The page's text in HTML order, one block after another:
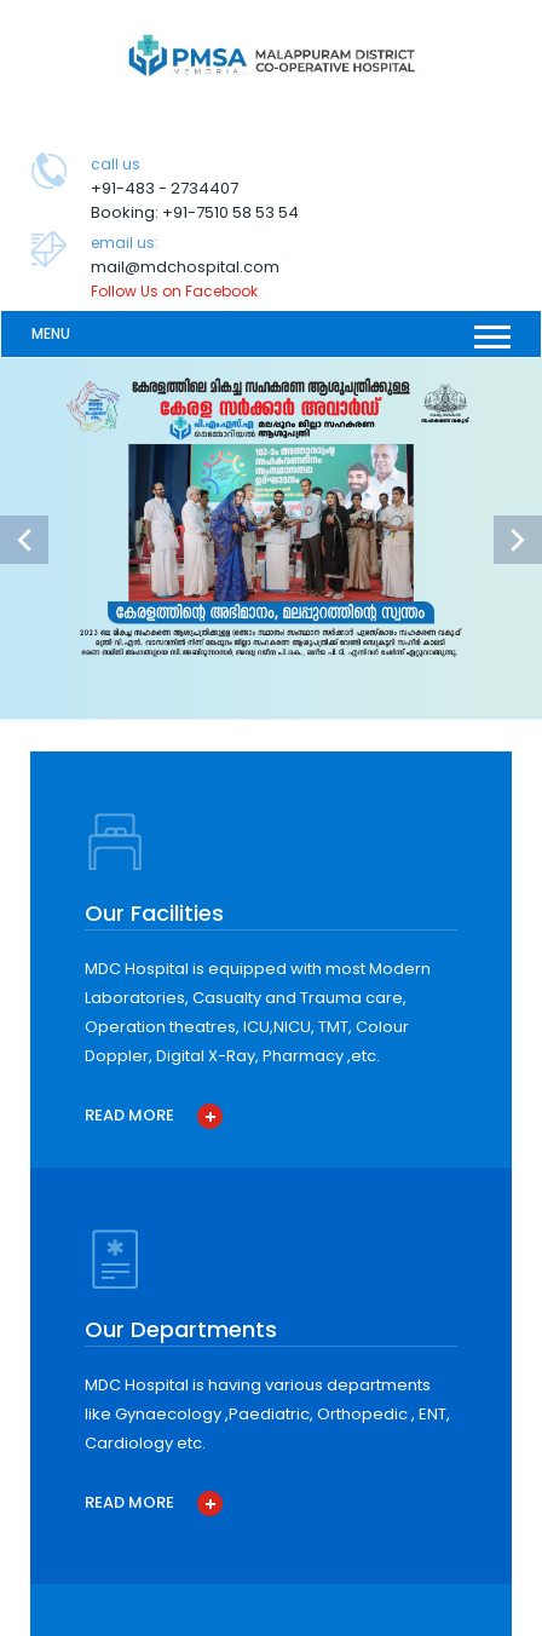
call us
+91-483 - 2734407
Booking: +91-7510 58 53 54
email us:
mail@mdchospital.com
Follow Us on Facebook
MENU
Our Facilities
MDC Hospital is equipped with most Modern
Laboratories, Casualty and Trauma care,
Operation theatres, ICU,NICU, TMT, Colour
Doppler, Digital X-Ray, Pharmacy ,etc.
READ MORE
Our Departments
MDC Hospital is having various departments
like Gynaecology ,Paediatric, Orthopedic , ENT,
Cardiology etc.
READ MORE